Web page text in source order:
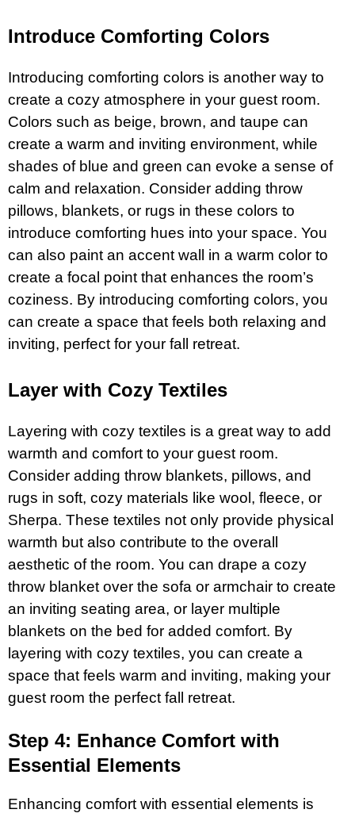
Introduce Comforting Colors
Introducing comforting colors is another way to
create a cozy atmosphere in your guest room.
Colors such as beige, brown, and taupe can
create a warm and inviting environment, while
shades of blue and green can evoke a sense of
calm and relaxation. Consider adding throw
pillows, blankets, or rugs in these colors to
introduce comforting hues into your space. You
can also paint an accent wall in a warm color to
create a focal point that enhances the room’s
coziness. By introducing comforting colors, you
can create a space that feels both relaxing and
inviting, perfect for your fall retreat.
Layer with Cozy Textiles
Layering with cozy textiles is a great way to add
warmth and comfort to your guest room.
Consider adding throw blankets, pillows, and
rugs in soft, cozy materials like wool, fleece, or
Sherpa. These textiles not only provide physical
warmth but also contribute to the overall
aesthetic of the room. You can drape a cozy
throw blanket over the sofa or armchair to create
an inviting seating area, or layer multiple
blankets on the bed for added comfort. By
layering with cozy textiles, you can create a
space that feels warm and inviting, making your
guest room the perfect fall retreat.
Step 4: Enhance Comfort with
Essential Elements
Enhancing comfort with essential elements is